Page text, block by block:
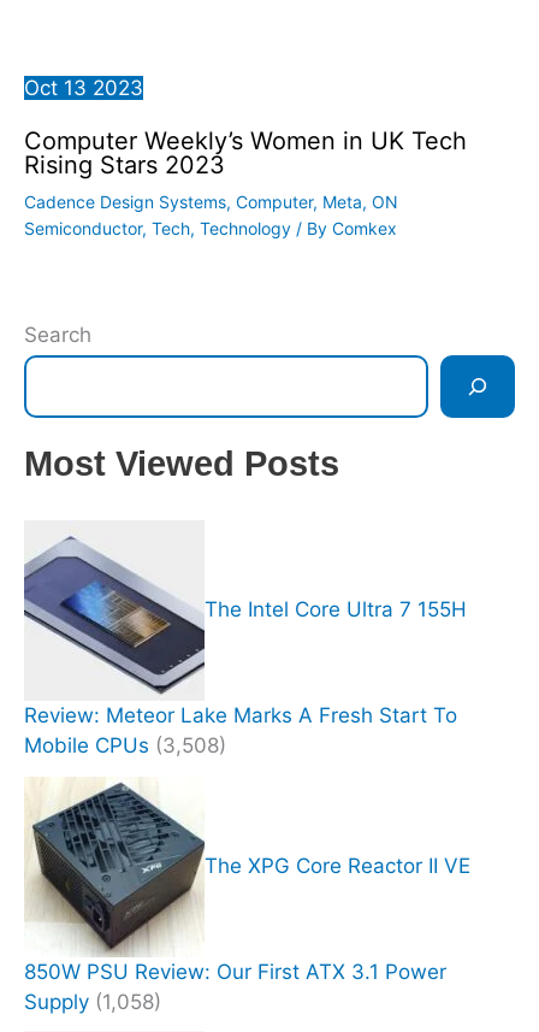
Oct 13 2023
Computer Weekly’s Women in UK Tech
Rising Stars 2023
Cadence Design Systems, Computer, Meta, ON
Semiconductor, Tech, Technology / By Comkex
Search
Most Viewed Posts
The Intel Core Ultra 7 155H
Review: Meteor Lake Marks A Fresh Start To
Mobile CPUs (3,508)
The XPG Core Reactor II VE
850W PSU Review: Our First ATX 3.1 Power
Supply (1,058)